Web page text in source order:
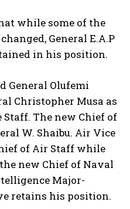
while some of the
General E.A.P
in his position.
General Olufemi
Christopher Musa as
Staff. The new Chief of
W. Shaibu. Air Vice
of Air Staff while
new Chief of Naval
Major-
retains his position.